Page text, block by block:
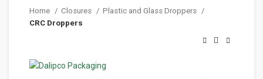
Home Closures
Plastic and Glass Droppers
CRC Droppers